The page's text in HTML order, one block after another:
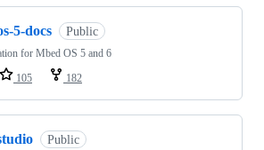
5-docs Public
for Mbed OS 5 and 6
105 182
Public